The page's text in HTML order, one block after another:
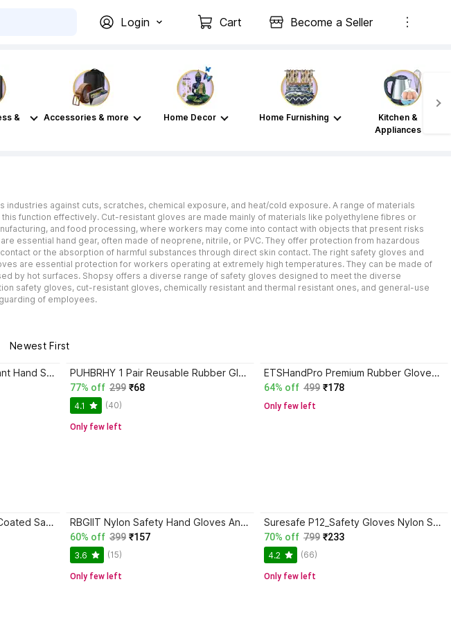
Login Cart Become a Seller
&
Accessories & more Home Decor Home Furnishing
Kitchen &
Appliances
against cuts, scratches, chemical exposure, and heat/cold exposure. A range of materials
function effectively. Cut-resistant gloves are made mainly of materials like polyethylene fibres or
and food processing, where workers may come into contact with objects that present risks
essential hand gear, often made of neoprene, nitrile, or PVC. They offer protection from hazardous
or the absorption of harmful substances through direct skin contact. The right safety gloves and
are essential protection for workers operating at extremely high temperatures. They can be made of
by hot surfaces. Shopsy offers a diverse range of safety gloves designed to meet the diverse
safety gloves, cut-resistant gloves, chemically resistant and thermal resistant ones, and general-use
of employees.
Newest First
7SHIELD 5 PAIR Cut Resistant Hand Safety Gloves Cut-Proof Protection Rubber Nylon Safety Gloves PUHBRHY 1 Pair Reusable Rubber Glove for Washing Gardening Cleaning Working & Industrial Rubber Safety Gloves
77% off 299 ₹68
4.1 (40)
Only few left
ETSHandPro Premium Rubber Gloves Dishwashing, Industrial, Chemical handling Rubber Safety Gloves
64% off 499 ₹178
Only few left
fortuner Blue-Black Latex Coated Safety Gloves – 5 Pairs Latex Safety Gloves RBGIIT Nylon Safety Hand Gloves Anti Cut Resistant Industrial Domestic Hand Gloves B-8 Nylon Safety Gloves
60% off 399 ₹157
3.6 (15)
Only few left
Suresafe P12_Safety Gloves Nylon Safety Gloves
70% off 799 ₹233
4.2 (66)
Only few left